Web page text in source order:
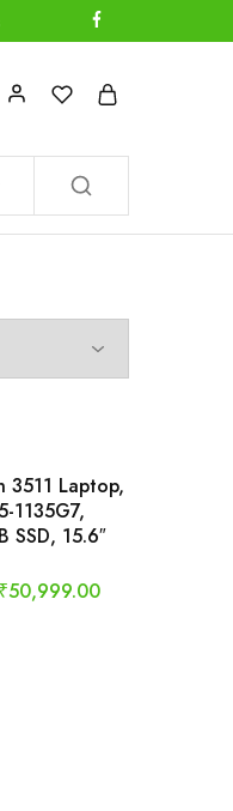
3511 Laptop,
1135G7,
SSD, 15.6″
₹50,999.00